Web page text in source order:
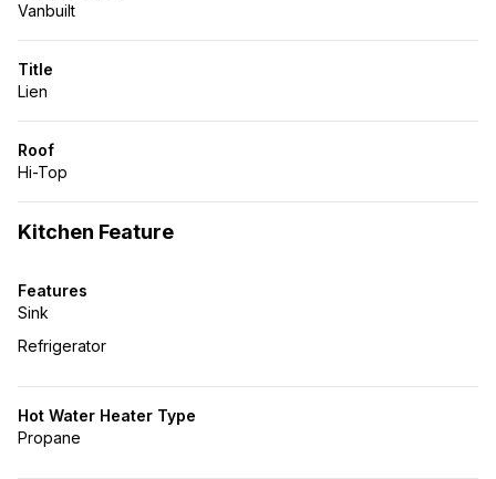
Vanbuilt
Title
Lien
Roof
Hi-Top
Kitchen Feature
Features
Sink
Refrigerator
Hot Water Heater Type
Propane